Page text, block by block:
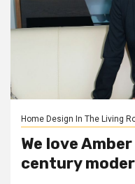
Home Design In The Living
We love
century